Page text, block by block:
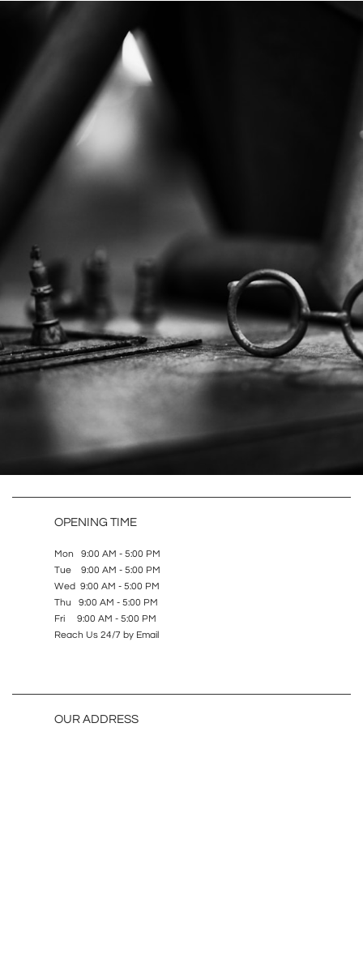
OPENING TIME
Mon 9:00 AM - 5:00 PM
Tue 9:00 AM - 5:00 PM
Wed 9:00 AM - 5:00 PM
Thu 9:00 AM - 5:00 PM
Fri 9:00 AM - 5:00 PM
Reach Us 24/7 by Email
OUR ADDRESS